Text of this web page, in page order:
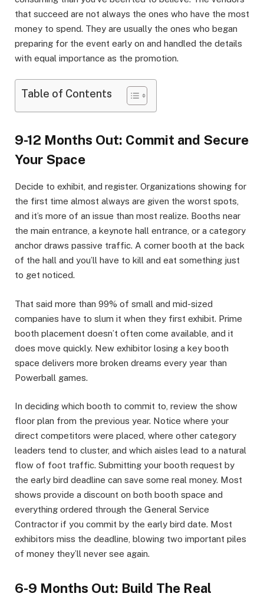
that succeed are not always the ones who have the most
money to spend. They are usually the ones who began
preparing for the event early on and handled the details
with equal importance as the promotion.
Table of Contents
9-12 Months Out: Commit and Secure
Your Space
Decide to exhibit, and register. Organizations showing for
the first time almost always are given the worst spots,
and it’s more of an issue than most realize. Booths near
the main entrance, a keynote hall entrance, or a category
anchor draws passive traffic. A corner booth at the back
of the hall and you’ll have to kill and eat something just
to get noticed.
That said more than 99% of small and mid-sized
companies have to slum it when they first exhibit. Prime
booth placement doesn’t often come available, and it
does move quickly. New exhibitor losing a key booth
space delivers more broken dreams every year than
Powerball games.
In deciding which booth to commit to, review the show
floor plan from the previous year. Notice where your
direct competitors were placed, where other category
leaders tend to cluster, and which aisles lead to a natural
flow of foot traffic. Submitting your booth request by
the early bird deadline can save some real money. Most
shows provide a discount on both booth space and
everything ordered through the General Service
Contractor if you commit by the early bird date. Most
exhibitors miss the deadline, blowing two important piles
of money they’ll never see again.
6-9 Months Out: Build The Real